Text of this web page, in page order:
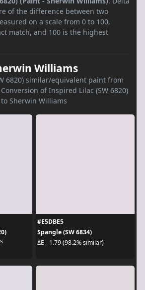
of the difference between two
on a scale from 0 to 100,
match, and 100 is the highest
Williams
6820) similar/equivalent paint from
of Inspired Lilac (SW 6820)
to Sherwin Williams
#E5DBE5
Spangle (SW 6834)
ΔE - 1.79 (98.2% similar)